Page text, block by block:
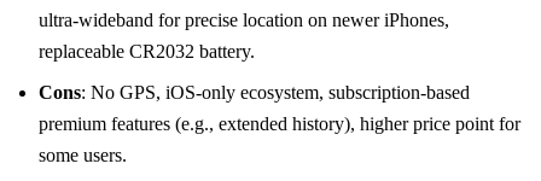
ultra‑wideband for precise location on newer iPhones,
replaceable CR2032 battery.
Cons: No GPS, iOS‑only ecosystem, subscription‑based
premium features (e.g., extended history), higher price point for
some users.